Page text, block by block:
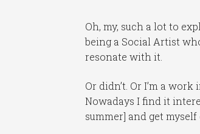
Oh, my, such a lot to
being a Social Artist
resonate with it.
Or didn’t. Or I’m a
Nowadays I find it
summer] and get